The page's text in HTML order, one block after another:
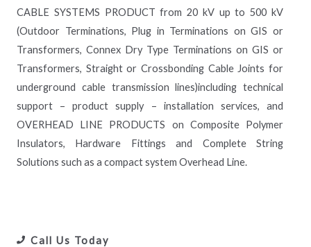
CABLE SYSTEMS PRODUCT from 20 kV up to 500 kV
(Outdoor Terminations, Plug in Terminations on GIS or
Transformers, Connex Dry Type Terminations on GIS or
Transformers, Straight or Crossbonding Cable Joints for
underground cable transmission lines)including technical
support – product supply – installation services, and
OVERHEAD LINE PRODUCTS on Composite Polymer
Insulators, Hardware Fittings and Complete String
Solutions such as a compact system Overhead Line.
Call Us Today